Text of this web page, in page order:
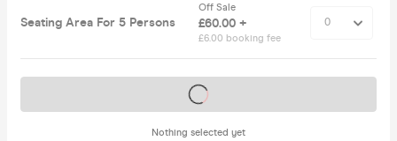
Seating Area For 5 Persons
Off Sale
£60.00 +
£6.00 booking fee
Nothing selected yet
Tickets on sale soon